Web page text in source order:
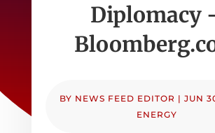
Diplomacy
BY NEWS FEED EDITOR |JUN
ENERGY